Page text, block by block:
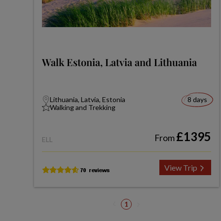
Walk Estonia, Latvia and Lithuania
Lithuania, Latvia, Estonia
Walking and Trekking
8 days
ELL From£1395
View Trip
1